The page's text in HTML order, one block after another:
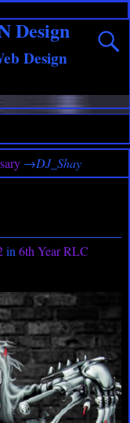
Design
Design
→DJ_Shay
in 6th Year RLC